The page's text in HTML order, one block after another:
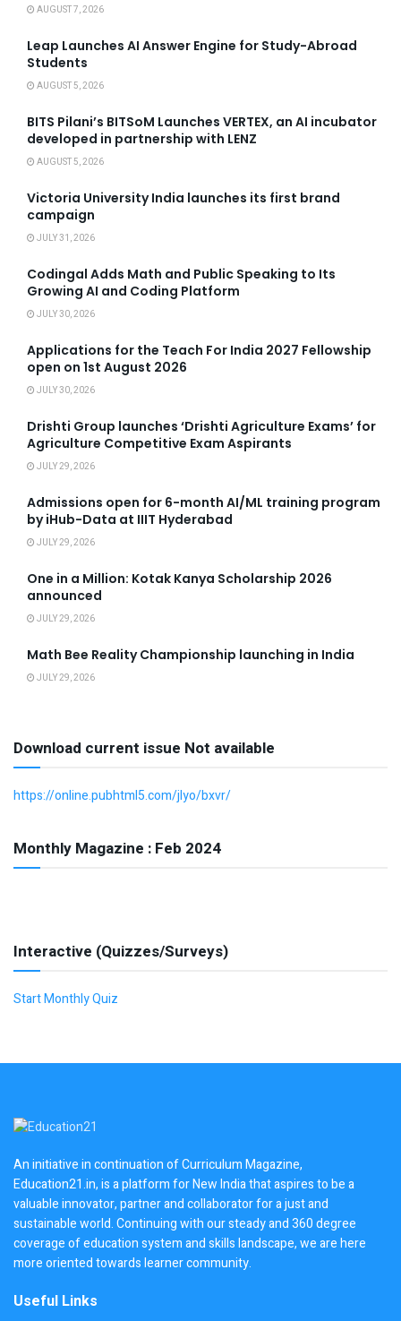
AUGUST 7, 2026
Leap Launches AI Answer Engine for Study-Abroad
Students
AUGUST 5, 2026
BITS Pilani’s BITSoM Launches VERTEX, an AI incubator
developed in partnership with LENZ
AUGUST 5, 2026
Victoria University India launches its first brand
campaign
JULY 31, 2026
Codingal Adds Math and Public Speaking to Its
Growing AI and Coding Platform
JULY 30, 2026
Applications for the Teach For India 2027 Fellowship
open on 1st August 2026
JULY 30, 2026
Drishti Group launches ‘Drishti Agriculture Exams’ for
Agriculture Competitive Exam Aspirants
JULY 29, 2026
Admissions open for 6-month AI/ML training program
by iHub-Data at IIIT Hyderabad
JULY 29, 2026
One in a Million: Kotak Kanya Scholarship 2026
announced
JULY 29, 2026
Math Bee Reality Championship launching in India
JULY 29, 2026
Download current issue Not available
https://online.pubhtml5.com/jlyo/bxvr/
Monthly Magazine : Feb 2024
Interactive (Quizzes/Surveys)
Start Monthly Quiz
An initiative in continuation of Curriculum Magazine,
Education21.in, is a platform for New India that aspires to be a
valuable innovator, partner and collaborator for a just and
sustainable world. Continuing with our steady and 360 degree
coverage of education system and skills landscape, we are here
more oriented towards learner community.
Useful Links